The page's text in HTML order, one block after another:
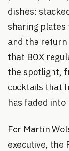
dishes:
sharing plates
and the return
that BOX
the spotlight,
cocktails that
has faded into
For Martin
executive, the